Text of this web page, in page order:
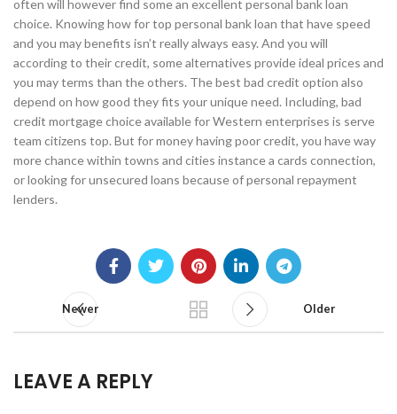
often will however find some an excellent personal bank loan
choice. Knowing how for top personal bank loan that have speed
and you may benefits isn’t really always easy. And you will
according to their credit, some alternatives provide ideal prices and
you may terms than the others. The best bad credit option also
depend on how good they fits your unique need. Including, bad
credit mortgage choice available for Western enterprises is serve
team citizens top. But for money having poor credit, you have way
more chance within towns and cities instance a cards connection,
or looking for unsecured loans because of personal repayment
lenders.
Newer Older
LEAVE A REPLY